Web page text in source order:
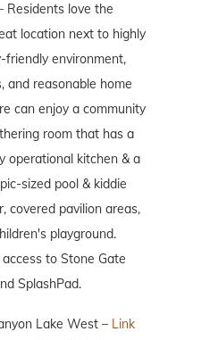
Residents love the
location next to highly
friendly environment,
and reasonable home
can enjoy a community
room that has a
operational kitchen & a
sized pool & kiddie
covered pavilion areas,
playground.
to Stone Gate
SplashPad.
Lake West – Link